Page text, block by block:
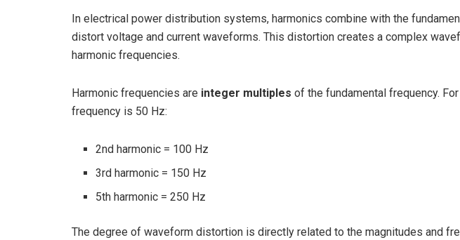
In electrical power distribution systems, harmonics combine with the
distort voltage and current waveforms. This distortion creates a complex
harmonic frequencies.
Harmonic frequencies are integer multiples of the fundamental frequency.
frequency is 50 Hz:
2nd harmonic = 100 Hz
3rd harmonic = 150 Hz
5th harmonic = 250 Hz
The degree of waveform distortion is directly related to the magnitudes and